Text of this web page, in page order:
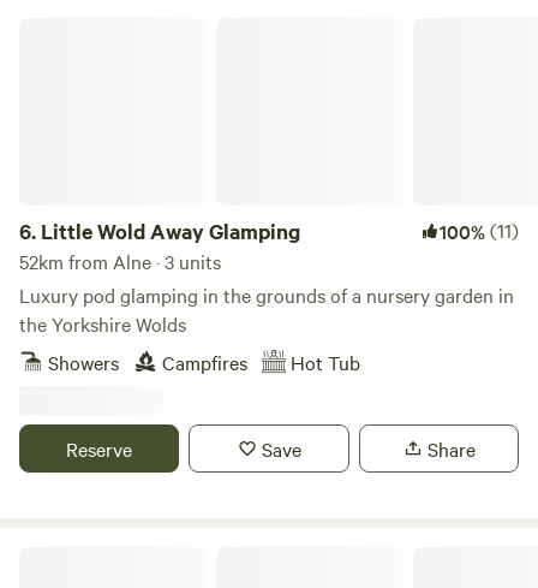
6. Little Wold Away Glamping 100%(11)
52km from Alne · 3 units
Luxury pod glamping in the grounds of a nursery garden in
the Yorkshire Wolds
Showers
Campfires Hot Tub
Reserve Save Share